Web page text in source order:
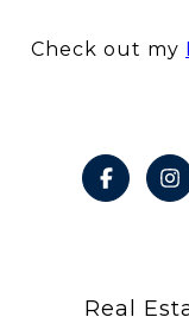
Check out my
Real